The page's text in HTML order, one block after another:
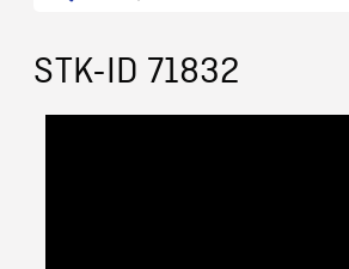
STK-ID 71832